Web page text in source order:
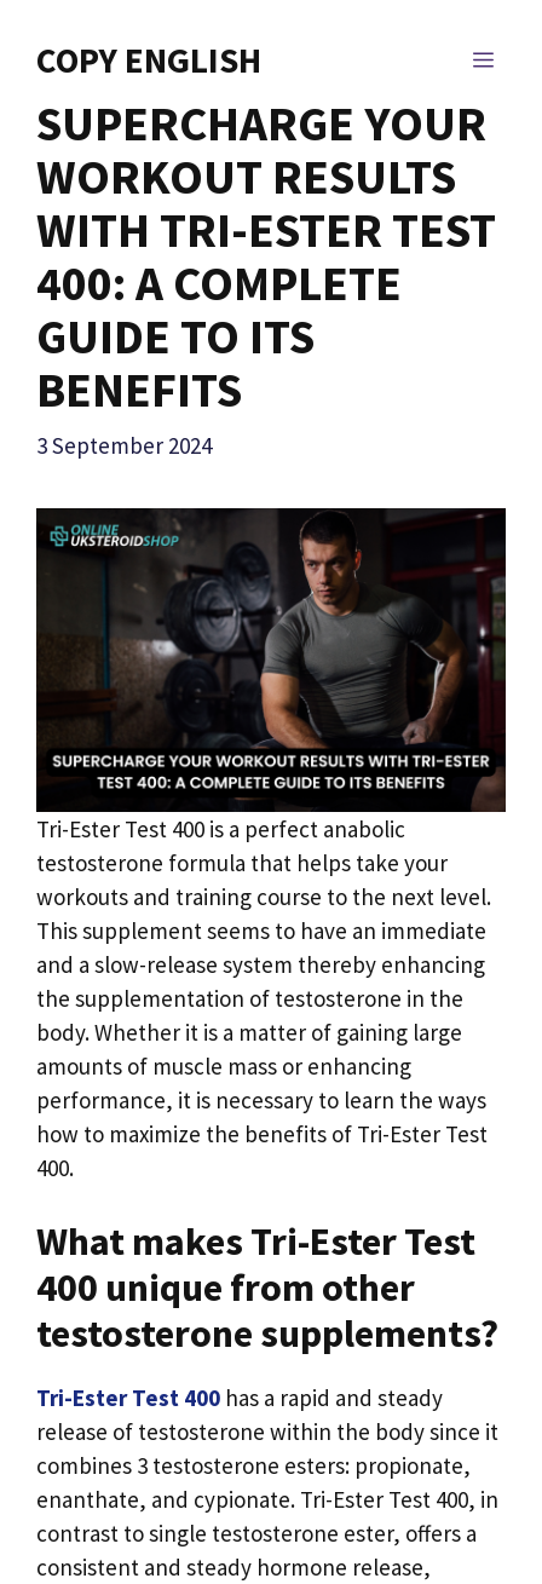
COPY ENGLISH
SUPERCHARGE YOUR
WORKOUT RESULTS
WITH TRI-ESTER TEST
400: A COMPLETE
GUIDE TO ITS
BENEFITS
3 September 2024
Tri-Ester Test 400 is a perfect anabolic
testosterone formula that helps take your
workouts and training course to the next level.
This supplement seems to have an immediate
and a slow-release system thereby enhancing
the supplementation of testosterone in the
body. Whether it is a matter of gaining large
amounts of muscle mass or enhancing
performance, it is necessary to learn the ways
how to maximize the benefits of Tri-Ester Test
400.
What makes Tri-Ester Test
400 unique from other
testosterone supplements?
Tri-Ester Test 400 has a rapid and steady
release of testosterone within the body since it
combines 3 testosterone esters: propionate,
enanthate, and cypionate. Tri-Ester Test 400, in
contrast to single testosterone ester, offers a
consistent and steady hormone release,